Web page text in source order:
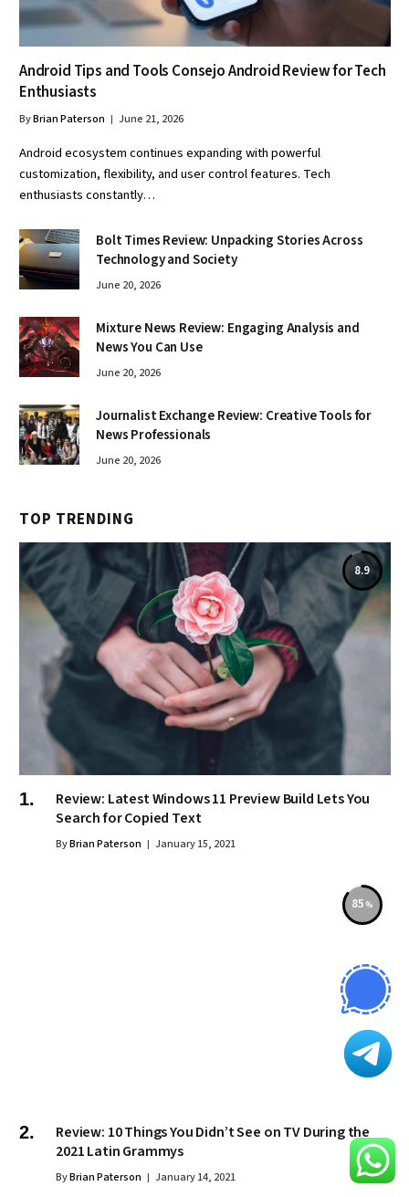
Android Tips and Tools Consejo Android Review for Tech
Enthusiasts
ByBrian Paterson June 21, 2026
Android ecosystem continues expanding with powerful
customization, flexibility, and user control features. Tech
enthusiasts constantly…
Bolt Times Review: Unpacking Stories Across
Technology and Society
June 20, 2026
Mixture News Review: Engaging Analysis and
News You Can Use
June 20, 2026
Journalist Exchange Review: Creative Tools for
News Professionals
June 20, 2026
TOP TRENDING
8.9
Review: Latest Windows 11 Preview Build Lets You
Search for Copied Text
ByBrian Paterson January 15, 2021
85
Review: 10 Things You Didn’t See on TV During the
2021 Latin Grammys
ByBrian Paterson January 14, 2021